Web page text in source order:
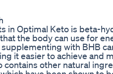
in Optimal Keto is beta-
the body can use for
with BHB
it easier to achieve and
contains other natural